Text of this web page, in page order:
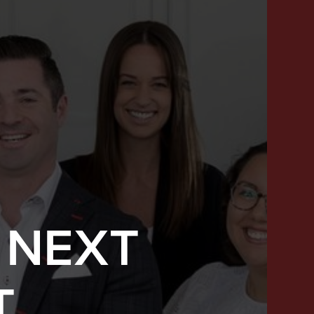
SUCCESS STORIES
FEATURED LISTINGS